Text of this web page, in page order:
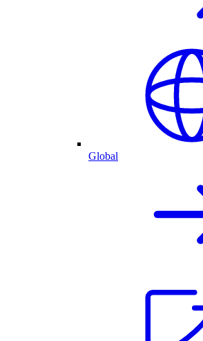
Global